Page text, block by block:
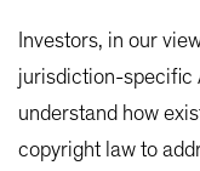
Investors, in our
jurisdiction-specific
understand how
copyright law to